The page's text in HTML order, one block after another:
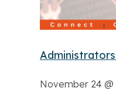
November 24 @